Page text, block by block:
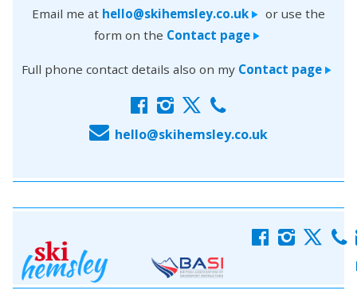
Email me at hello@skihemsley.co.uk > or use the
form on the Contact page>
Full phone contact details also on my Contact page >
f i x c
E hello@skihemsley.co.uk
f i x c